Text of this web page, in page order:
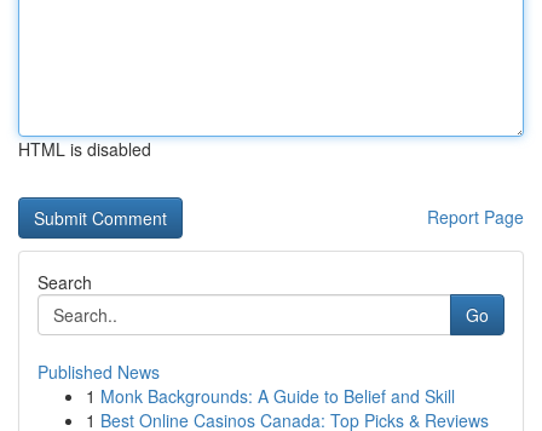
HTML is disabled
Report Page
Search
Go
Published News
1 Monk Backgrounds: A Guide to Belief and Skill
1 Best Online Casinos Canada: Top Picks & Reviews